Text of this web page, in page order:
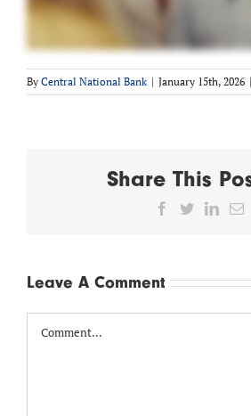
By Central National Bank | January 15th, 2026 |
Share This
Facebook
Twitter
Leave A Comment